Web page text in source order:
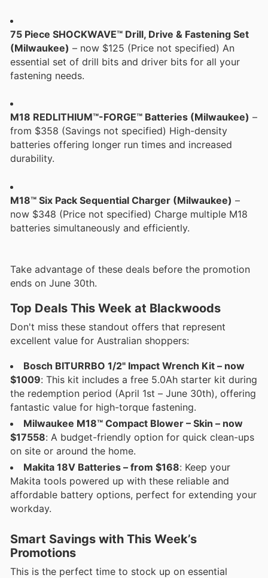
75 Piece SHOCKWAVE™ Drill, Drive & Fastening Set
(Milwaukee) – now $125 (Price not specified) An
essential set of drill bits and driver bits for all your
fastening needs.
M18 REDLITHIUM™-FORGE™ Batteries (Milwaukee) –
from $358 (Savings not specified) High-density
batteries offering longer run times and increased
durability.
M18™ Six Pack Sequential Charger (Milwaukee) –
now $348 (Price not specified) Charge multiple M18
batteries simultaneously and efficiently.
Take advantage of these deals before the promotion
ends on June 30th.
Top Deals This Week at Blackwoods
Don't miss these standout offers that represent
excellent value for Australian shoppers:
Bosch BITURRBO 1/2" Impact Wrench Kit – now
$1009: This kit includes a free 5.0Ah starter kit during
the redemption period (April 1st – June 30th), offering
fantastic value for high-torque fastening.
Milwaukee M18™ Compact Blower – Skin – now
$17558: A budget-friendly option for quick clean-ups
on site or around the home.
Makita 18V Batteries – from $168: Keep your
Makita tools powered up with these reliable and
affordable battery options, perfect for extending your
workday.
Smart Savings with This Week’s
Promotions
This is the perfect time to stock up on essential